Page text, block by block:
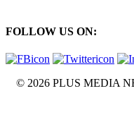
FOLLOW US ON:
© 2026 PLUS MEDIA